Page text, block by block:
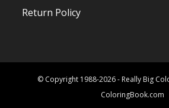
Return Policy
© Copyright 1988-2026 - Really Big
ColoringBook.com